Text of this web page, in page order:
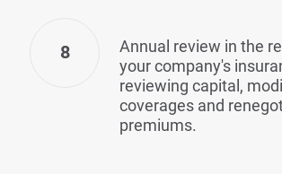
8
Annual review in the
your company's
reviewing capital,
coverages and
premiums.